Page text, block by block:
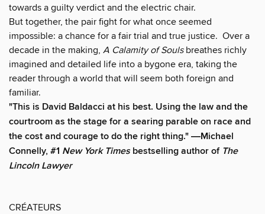
towards a guilty verdict and the electric chair.
But together, the pair fight for what once seemed
impossible: a chance for a fair trial and true justice. Over a
decade in the making, A Calamity of Soulsbreathes richly
imagined and detailed life into a bygone era, taking the
reader through a world that will seem both foreign and
familiar.
"This is David Baldacci at his best. Using the law and the
courtroom as the stage for a searing parable on race and
the cost and courage to do the right thing." ―Michael
Connelly, #1 New York Timesbestselling author of The
Lincoln Lawyer
CRÉATEURS